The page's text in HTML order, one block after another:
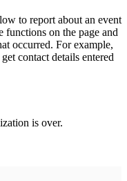
to report about an event
functions on the page and
occurred. For example,
contact details entered
is over.